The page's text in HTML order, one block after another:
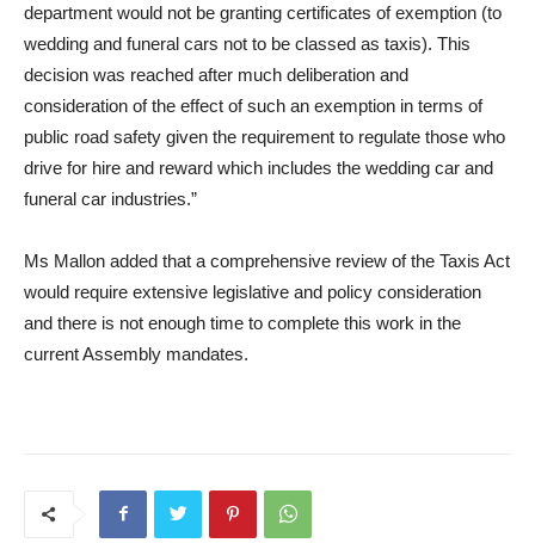
department would not be granting certificates of exemption (to
wedding and funeral cars not to be classed as taxis). This
decision was reached after much deliberation and
consideration of the effect of such an exemption in terms of
public road safety given the requirement to regulate those who
drive for hire and reward which includes the wedding car and
funeral car industries.”
Ms Mallon added that a comprehensive review of the Taxis Act
would require extensive legislative and policy consideration
and there is not enough time to complete this work in the
current Assembly mandates.